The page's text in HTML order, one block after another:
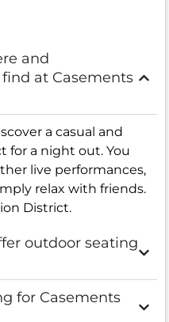
and
at Casements
a casual and
for a night out. You
live performances,
relax with friends.
District.
outdoor seating
for Casements